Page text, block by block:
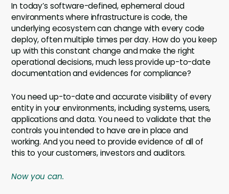
In today’s software-defined, ephemeral cloud
environments where infrastructure is code, the
underlying ecosystem can change with every code
deploy, often multiple times per day. How do you keep
up with this constant change and make the right
operational decisions, much less provide up-to-date
documentation and evidences for compliance?
You need up-to-date and accurate visibility of every
entity in your environments, including systems, users,
applications and data. You need to validate that the
controls you intended to have are in place and
working. And you need to provide evidence of all of
this to your customers, investors and auditors.
Now you can.